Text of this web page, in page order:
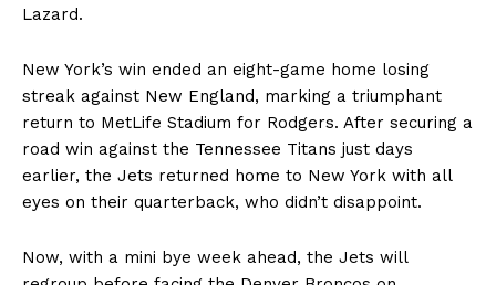
Lazard.
New York’s win ended an eight-game home losing
streak against New England, marking a triumphant
return to MetLife Stadium for Rodgers. After securing a
road win against the Tennessee Titans just days
earlier, the Jets returned home to New York with all
eyes on their quarterback, who didn’t disappoint.
Now, with a mini bye week ahead, the Jets will